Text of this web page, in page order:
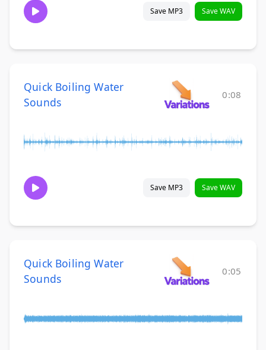
Save MP3 Save WAV
Quick Boiling Water
Sounds
0:08
Save MP3 Save WAV
Quick Boiling Water
Sounds
0:05